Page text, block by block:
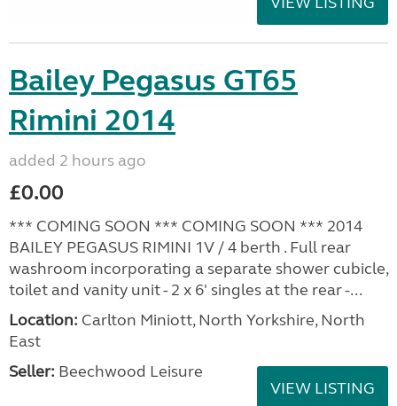
Bailey Pegasus GT65
Rimini 2014
added 2 hours ago
£0.00
*** COMING SOON *** COMING SOON *** 2014
BAILEY PEGASUS RIMINI 1V / 4 berth . Full rear
washroom incorporating a separate shower cubicle,
toilet and vanity unit - 2 x 6' singles at the rear -...
Location: Carlton Miniott, North Yorkshire, North
East
Seller: Beechwood Leisure
VIEW LISTING